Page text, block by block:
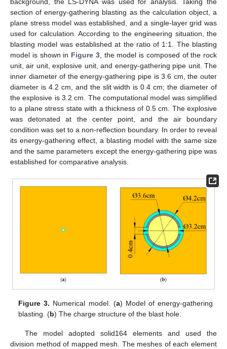
section of energy-gathering blasting as the calculation object, a
plane stress model was established, and a single-layer grid was
used for calculation. According to the engineering situation, the
blasting model was established at the ratio of 1:1. The blasting
model is shown in Figure 3, the model is composed of the rock
unit, air unit, explosive unit, and energy-gathering pipe unit. The
inner diameter of the energy-gathering pipe is 3.6 cm, the outer
diameter is 4.2 cm, and the slit width is 0.4 cm; the diameter of
the explosive is 3.2 cm. The computational model was simplified
to a plane stress state with a thickness of 0.5 cm. The explosive
was detonated at the center point, and the air boundary
condition was set to a non-reflection boundary. In order to reveal
its energy-gathering effect, a blasting model with the same size
and the same parameters except the energy-gathering pipe was
established for comparative analysis.
Figure 3. Numerical model. (a) Model of energy-gathering
blasting. (b) The charge structure of the blast hole.
The model adopted solid164 elements and used the
division method of mapped mesh. The meshes of each element